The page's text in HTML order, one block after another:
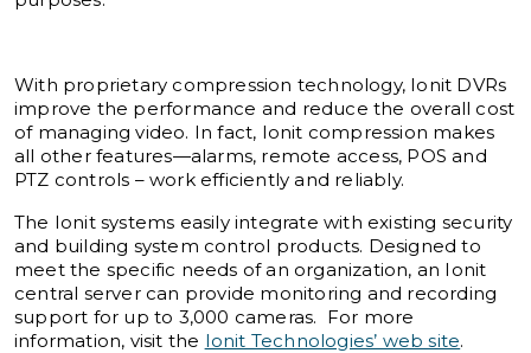
With proprietary compression technology, Ionit DVRs
improve the performance and reduce the overall cost
of managing video. In fact, Ionit compression makes
all other features—alarms, remote access, POS and
PTZ controls – work efficiently and reliably.
The Ionit systems easily integrate with existing security
and building system control products. Designed to
meet the specific needs of an organization, an Ionit
central server can provide monitoring and recording
support for up to 3,000 cameras. For more
information, visit the Ionit Technologies’ web site.